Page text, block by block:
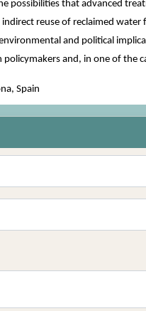
possibilities that advanced
reuse of reclaimed
and political
and, in one of the
Spain